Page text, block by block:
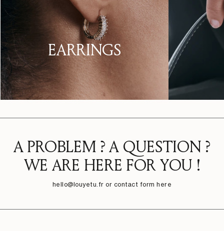
EARRINGS
A PROBLEM ? A QUESTION ?
WE ARE HERE FOR YOU !
hello@louyetu.fr or contact form here